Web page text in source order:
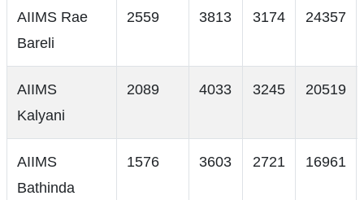
AIIMS Rae
Bareli
2559 3813 3174 24357
AIIMS
Kalyani
2089 4033 3245 20519
AIIMS
Bathinda
1576 3603 2721 16961